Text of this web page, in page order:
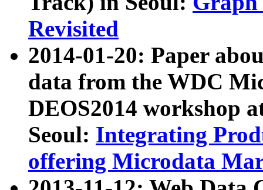
Revisited
2014-01-20: Paper
data from the WDC
DEOS2014 workshop
Seoul: Integrating
offering Microdata